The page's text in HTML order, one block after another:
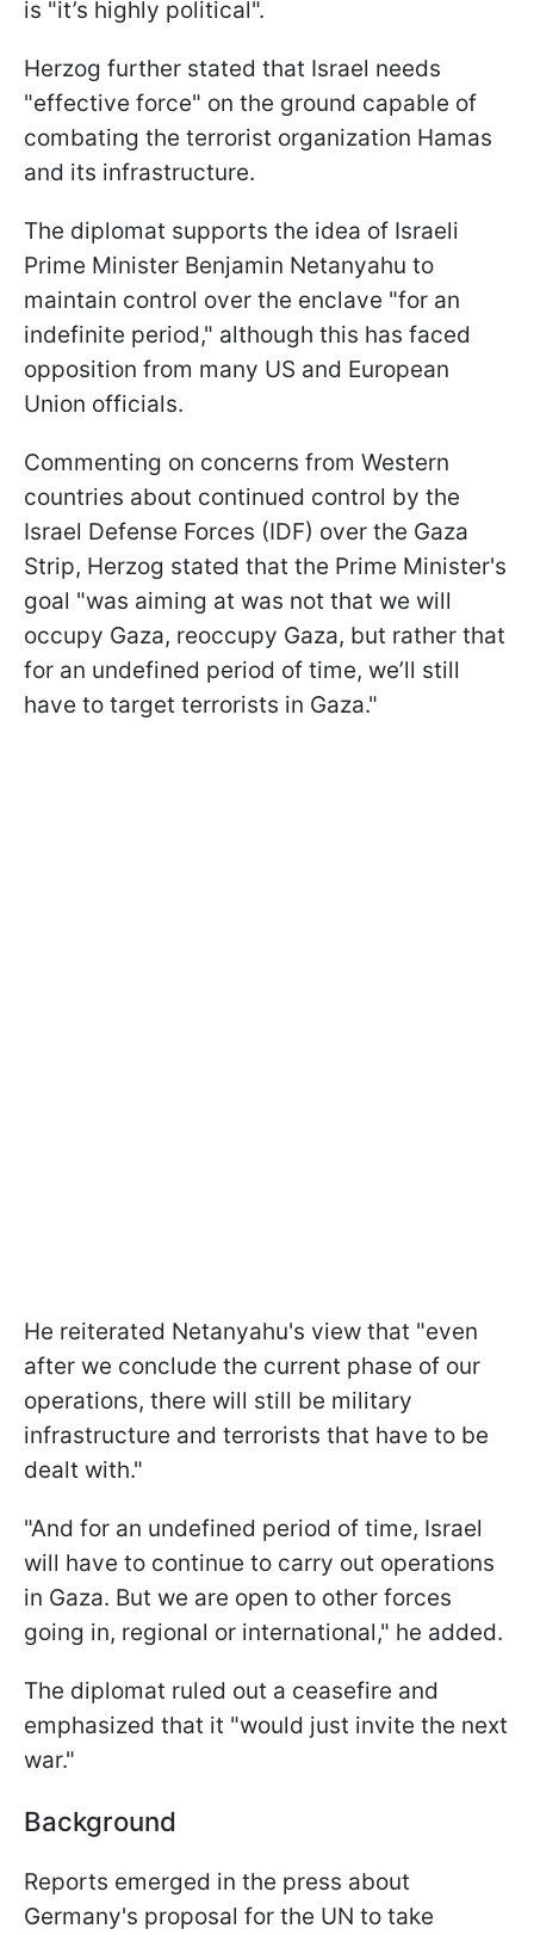
is "it’s highly political".
Herzog further stated that Israel needs
"effective force" on the ground capable of
combating the terrorist organization Hamas
and its infrastructure.
The diplomat supports the idea of Israeli
Prime Minister Benjamin Netanyahu to
maintain control over the enclave "for an
indefinite period," although this has faced
opposition from many US and European
Union officials.
Commenting on concerns from Western
countries about continued control by the
Israel Defense Forces (IDF) over the Gaza
Strip, Herzog stated that the Prime Minister's
goal "was aiming at was not that we will
occupy Gaza, reoccupy Gaza, but rather that
for an undefined period of time, we’ll still
have to target terrorists in Gaza."
He reiterated Netanyahu's view that "even
after we conclude the current phase of our
operations, there will still be military
infrastructure and terrorists that have to be
dealt with."
"And for an undefined period of time, Israel
will have to continue to carry out operations
in Gaza. But we are open to other forces
going in, regional or international," he added.
The diplomat ruled out a ceasefire and
emphasized that it "would just invite the next
war."
Background
Reports emerged in the press about
Germany's proposal for the UN to take